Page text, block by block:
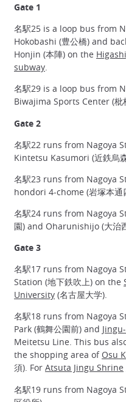
Gate 1
名駅25 is a loop bus from
Hokobashi (豊公橋) and
Honjin (本陣) on the
subway.
名駅29 is a loop bus from
Biwajima Sports Center (枇
Gate 2
名駅22 runs from Nagoya
Kintetsu Kasumori (近鉄烏
名駅23 runs from Nagoya
hondori 4-chome (岩塚本通
名駅24 runs from Nagoya
園) and Oharunishijo (大治
Gate 3
名駅17 runs from Nagoya
Station (地下鉄吹上) on the
University (名古屋大学).
名駅18 runs from Nagoya
Park (鶴舞公園前) and
Meitetsu Line. This bus
the shopping area of Osu
須). For Atsuta Jingu Shrine
名駅19 runs from Nagoya